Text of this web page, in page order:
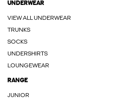
UNDERWEAR
VIEW ALL UNDERWEAR
TRUNKS
SOCKS
UNDERSHIRTS
LOUNGEWEAR
RANGE
JUNIOR